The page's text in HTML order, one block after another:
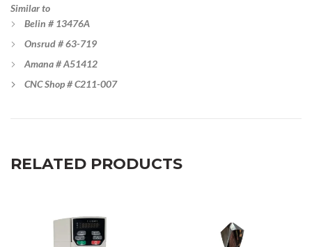
Similar to
Belin # 13476A
Onsrud # 63-719
Amana # A51412
CNC Shop # C211-007
RELATED PRODUCTS